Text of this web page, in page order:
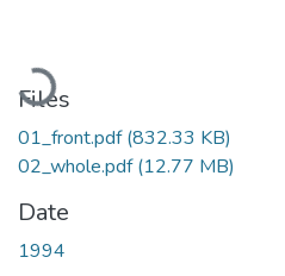
Loading...
Files
01_front.pdf(832.33 KB)
02_whole.pdf(12.77 MB)
Date
1994